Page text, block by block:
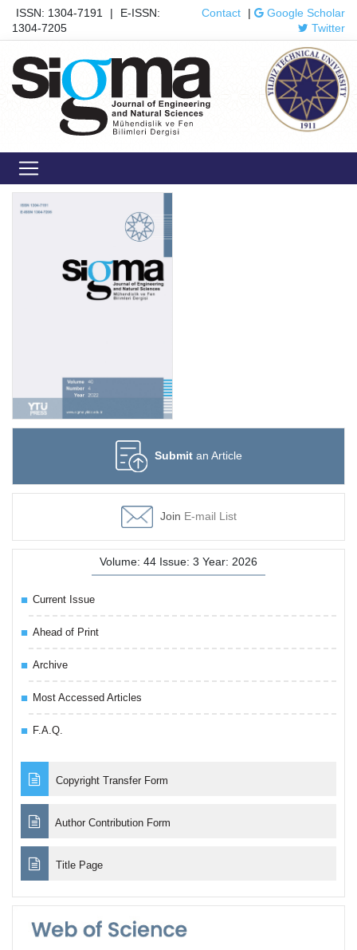
ISSN: 1304-7191 |
E-ISSN:
1304-7205
Contact |
Google Scholar
Twitter
Submitan Article
Join E-mail List
Volume: 44 Issue: 3 Year: 2026
Current Issue
Ahead of Print
Archive
Most Accessed Articles
F.A.Q.
Copyright Transfer Form
Author Contribution Form
Title Page